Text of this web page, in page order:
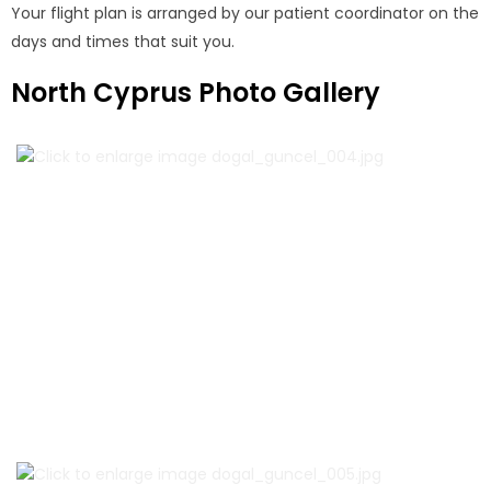
Your flight plan is arranged by our patient coordinator on the
days and times that suit you.
North Cyprus Photo Gallery